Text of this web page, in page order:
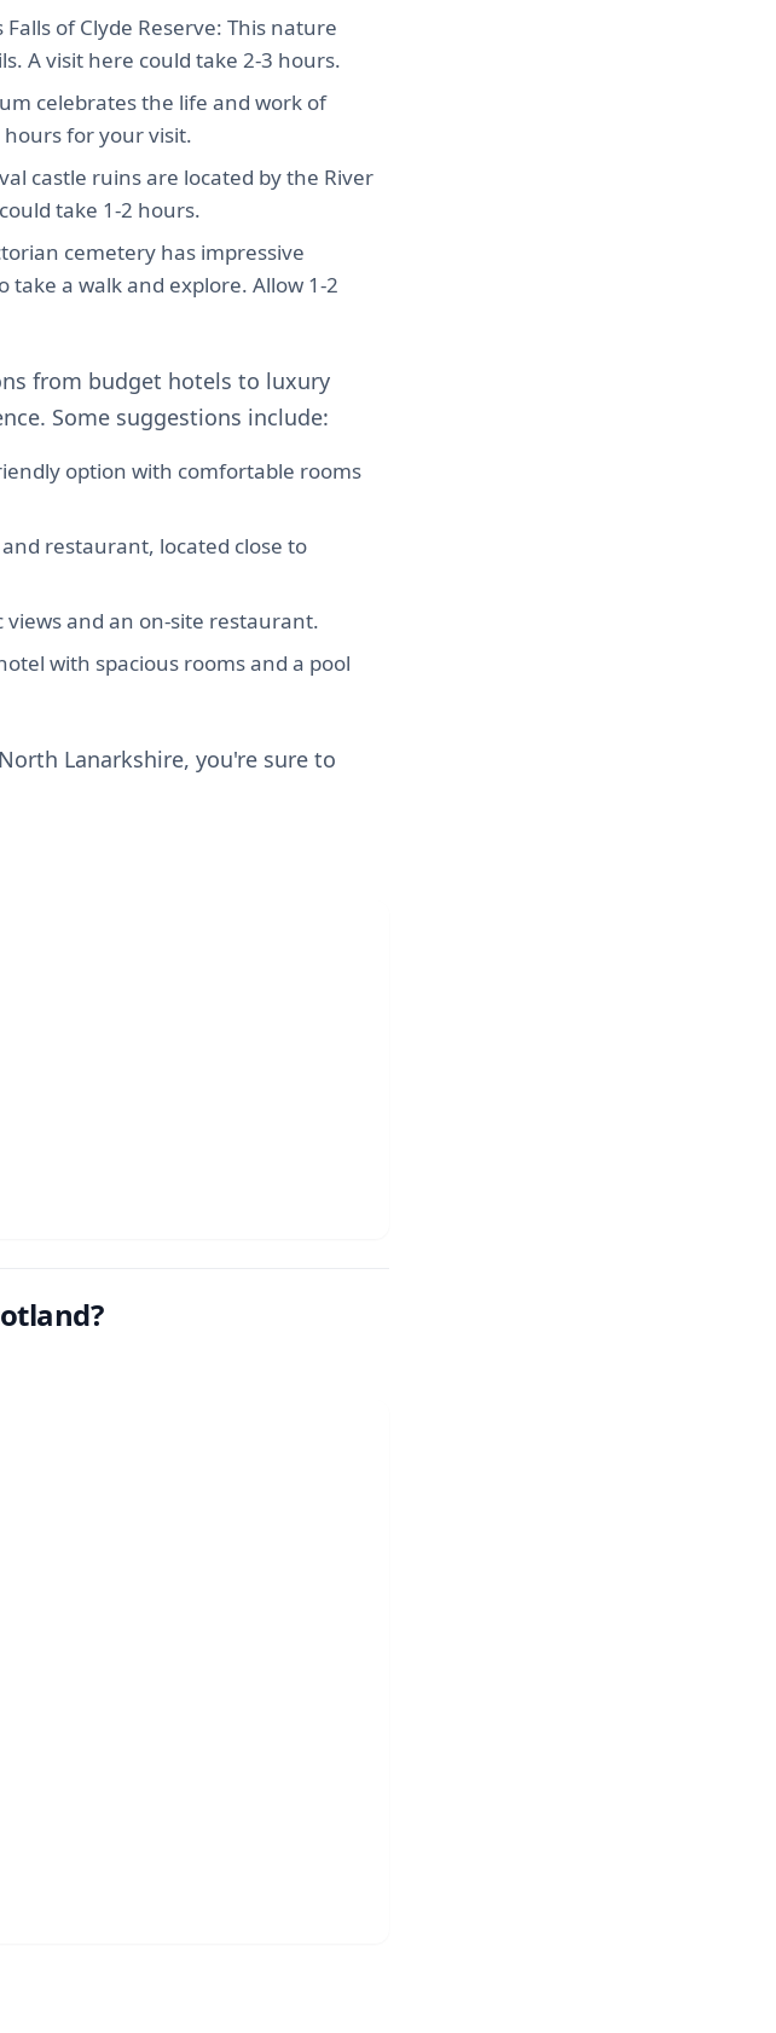
of Clyde Reserve: This nature
A visit here could take 2-3 hours.
celebrates the life and work of
hours for your visit.
castle ruins are located by the River
take 1-2 hours.
cemetery has impressive
a walk and explore. Allow 1-2
from budget hotels to luxury
Some suggestions include:
option with comfortable rooms
restaurant, located close to
views and an on-site restaurant.
with spacious rooms and a pool
Lanarkshire, you're sure to